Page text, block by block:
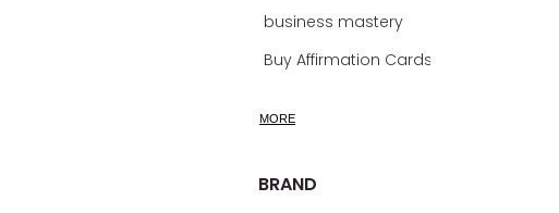
business mastery
Buy Affirmation Cards
calming bath soak
MORE
BRAND